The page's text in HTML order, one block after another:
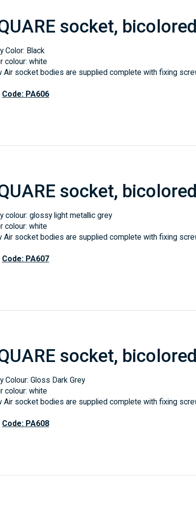
socket, bicolored
Color: Black
colour: white
Air socket bodies are supplied complete with fixing
Code: PA606
socket, bicolored
colour: glossy light metallic grey
colour: white
Air socket bodies are supplied complete with fixing
Code: PA607
socket, bicolored
Colour: Gloss Dark Grey
colour: white
Air socket bodies are supplied complete with fixing
Code: PA608